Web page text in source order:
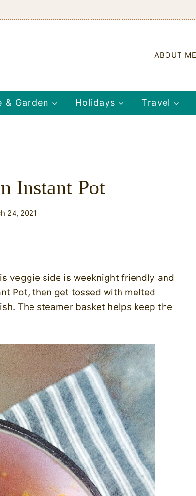
ABOUT ME
& Garden Holidays Travel
Instant Pot
24, 2021
veggie side is weeknight friendly and
Pot, then get tossed with melted
The steamer basket helps keep the